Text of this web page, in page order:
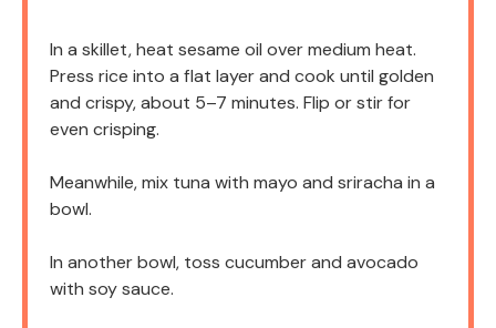
In a skillet, heat sesame oil over medium heat.
Press rice into a flat layer and cook until golden
and crispy, about 5–7 minutes. Flip or stir for
even crisping.
Meanwhile, mix tuna with mayo and sriracha in a
bowl.
In another bowl, toss cucumber and avocado
with soy sauce.